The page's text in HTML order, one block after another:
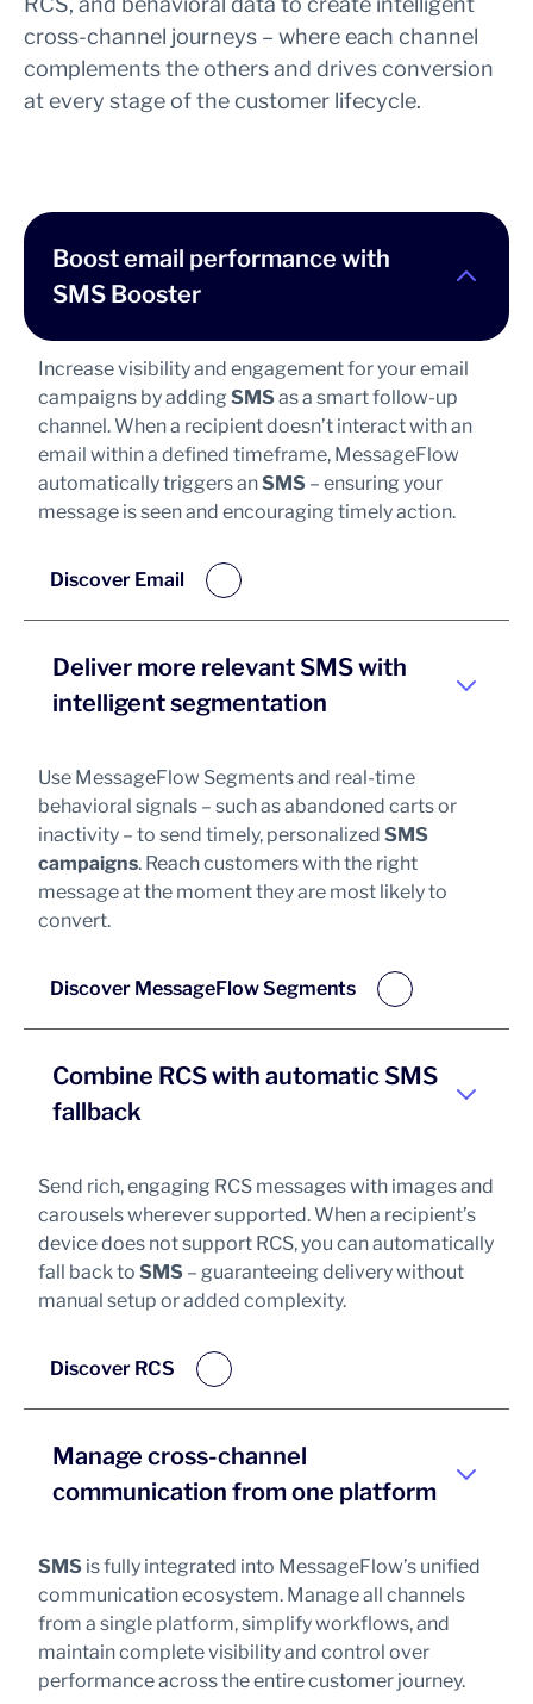
cross-channel journeys – where each channel
complements the others and drives conversion
at every stage of the customer lifecycle.
Boost email performance with
SMS Booster
Increase visibility and engagement for your email
campaigns by adding SMSas a smart follow-up
channel. When a recipient doesn’t interact with an
email within a defined timeframe, MessageFlow
automatically triggers anSMS – ensuring your
message is seen and encouraging timely action.
Discover Email
Deliver more relevant SMS with
intelligent segmentation
Use MessageFlow Segments and real-time
behavioral signals – such as abandoned carts or
inactivity – to send timely, personalized SMS
campaigns. Reach customers with the right
message at the moment they are most likely to
convert.
Discover MessageFlow Segments
Combine RCS with automatic SMS
fallback
Send rich, engaging RCS messages with images and
carousels wherever supported. When a recipient’s
device does not support RCS, you can automatically
fall back to SMS – guaranteeing delivery without
manual setup or added complexity.
Discover RCS
Manage cross-channel
communication from one platform
SMS is fully integrated into MessageFlow’s unified
communication ecosystem. Manage all channels
from a single platform, simplify workflows, and
maintain complete visibility and control over
performance across the entire customer journey.